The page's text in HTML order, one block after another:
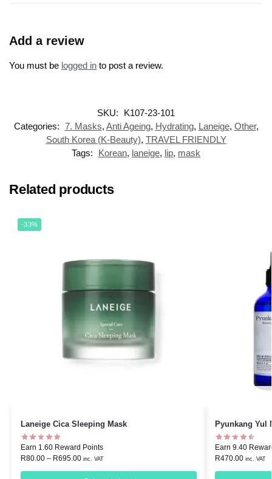
Add a review
You must be logged in to post a review.
SKU:
K107-23-101
Categories: 7. Masks, Anti Ageing, Hydrating, Laneige, Other,
South Korea (K-Beauty), TRAVEL FRIENDLY
Tags:
Korean, laneige, lip, mask
Related products
-33%
Laneige Cica Sleeping Mask
Earn 1.60 Reward Points
R80.00 – R695.00 inc. VAT
Pyunkang Yul
Earn 9.40
R470.00 inc. VAT